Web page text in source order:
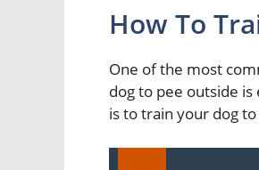
How To
One of the most
dog to pee outside is
is to train your dog